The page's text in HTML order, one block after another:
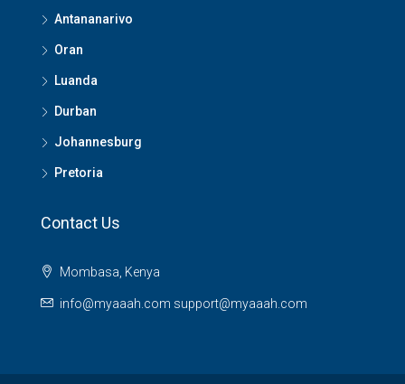
Antananarivo
Oran
Luanda
Durban
Johannesburg
Pretoria
Contact Us
Mombasa, Kenya
info@myaaah.com support@myaaah.com